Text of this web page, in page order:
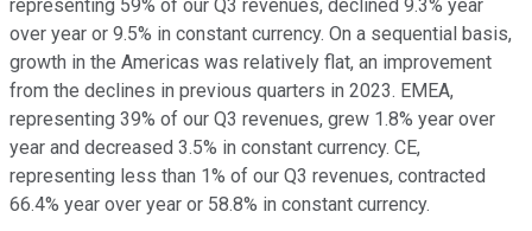
representing 59% of our Q3 revenues, declined 9.3% year
over year or 9.5% in constant currency. On a sequential basis,
growth in the Americas was relatively flat, an improvement
from the declines in previous quarters in 2023. EMEA,
representing 39% of our Q3 revenues, grew 1.8% year over
year and decreased 3.5% in constant currency. CE,
representing less than 1% of our Q3 revenues, contracted
66.4% year over year or 58.8% in constant currency.